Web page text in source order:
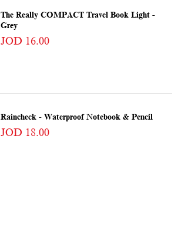
The Really COMPACT Travel Book Light -
Grey
JOD 16.00
Raincheck - Waterproof Notebook & Pencil
JOD 18.00